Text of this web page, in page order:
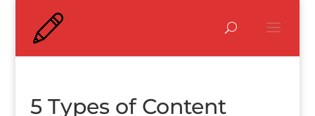
5 Types of Content